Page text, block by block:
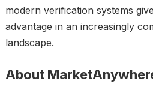
modern verification systems
advantage in an increasingly
landscape.
About